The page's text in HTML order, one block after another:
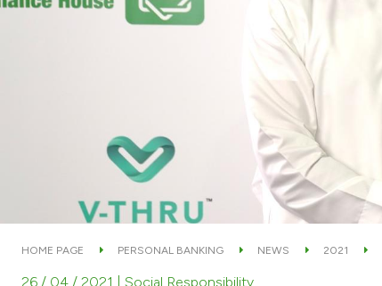
HOME PAGE PERSONAL BANKING NEWS 2021
26 / 04 / 2021 | Social Responsibility